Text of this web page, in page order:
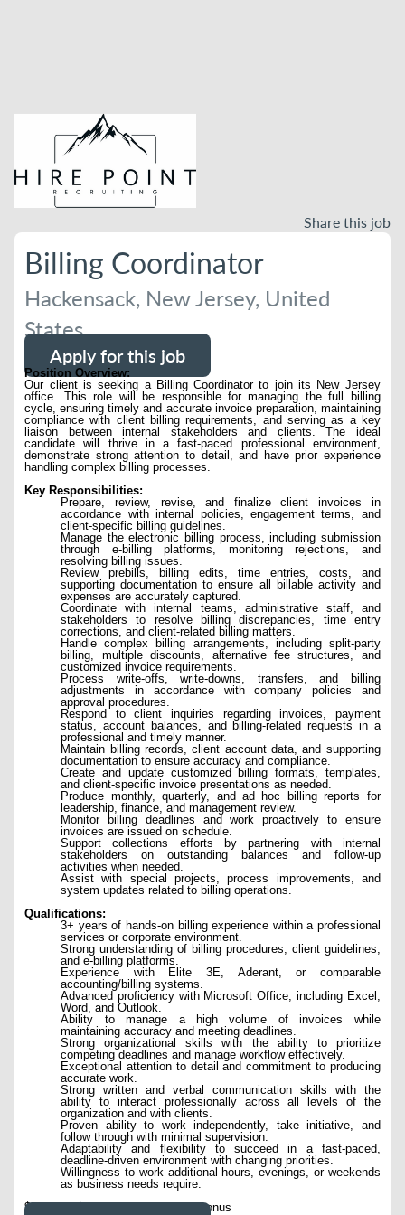
Share this job
Billing Coordinator
Hackensack, New Jersey, United
States
Apply for this job
Position Overview:
Our client is seeking a Billing Coordinator to join its New Jersey
office. This role will be responsible for managing the full billing
cycle, ensuring timely and accurate invoice preparation, maintaining
compliance with client billing requirements, and serving as a key
liaison between internal stakeholders and clients. The ideal
candidate will thrive in a fast-paced professional environment,
demonstrate strong attention to detail, and have prior experience
handling complex billing processes.
Key Responsibilities:
Prepare, review, revise, and finalize client invoices in
accordance with internal policies, engagement terms, and
client-specific billing guidelines.
Manage the electronic billing process, including submission
through e-billing platforms, monitoring rejections, and
resolving billing issues.
Review prebills, billing edits, time entries, costs, and
supporting documentation to ensure all billable activity and
expenses are accurately captured.
Coordinate with internal teams, administrative staff, and
stakeholders to resolve billing discrepancies, time entry
corrections, and client-related billing matters.
Handle complex billing arrangements, including split-party
billing, multiple discounts, alternative fee structures, and
customized invoice requirements.
Process write-offs, write-downs, transfers, and billing
adjustments in accordance with company policies and
approval procedures.
Respond to client inquiries regarding invoices, payment
status, account balances, and billing-related requests in a
professional and timely manner.
Maintain billing records, client account data, and supporting
documentation to ensure accuracy and compliance.
Create and update customized billing formats, templates,
and client-specific invoice presentations as needed.
Produce monthly, quarterly, and ad hoc billing reports for
leadership, finance, and management review.
Monitor billing deadlines and work proactively to ensure
invoices are issued on schedule.
Support collections efforts by partnering with internal
stakeholders on outstanding balances and follow-up
activities when needed.
Assist with special projects, process improvements, and
system updates related to billing operations.
Qualifications:
3+ years of hands-on billing experience within a professional
services or corporate environment.
Strong understanding of billing procedures, client guidelines,
and e-billing platforms.
Experience with Elite 3E, Aderant, or comparable
accounting/billing systems.
Advanced proficiency with Microsoft Office, including Excel,
Word, and Outlook.
Ability to manage a high volume of invoices while
maintaining accuracy and meeting deadlines.
Strong organizational skills with the ability to prioritize
competing deadlines and manage workflow effectively.
Exceptional attention to detail and commitment to producing
accurate work.
Strong written and verbal communication skills with the
ability to interact professionally across all levels of the
organization and with clients.
Proven ability to work independently, take initiative, and
follow through with minimal supervision.
Adaptability and flexibility to succeed in a fast-paced,
deadline-driven environment with changing priorities.
Willingness to work additional hours, evenings, or weekends
as business needs require.
$85,000 - $100,000 per year plus bonus